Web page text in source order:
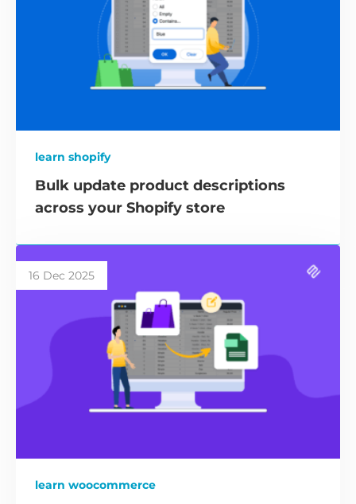
learn shopify
Bulk update product descriptions
across your Shopify store
16 Dec 2025
learn woocommerce